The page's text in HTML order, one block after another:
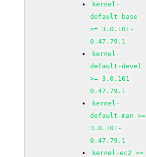
kernel-
default-base
>= 3.0.101-
0.47.79.1
kernel-
default-devel
>= 3.0.101-
0.47.79.1
kernel-
default-man >=
3.0.101-
0.47.79.1
kernel-ec2 >=